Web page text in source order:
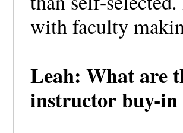
with faculty
Leah: What are
instructor buy-in